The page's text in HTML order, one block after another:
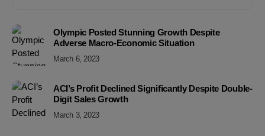
Olympic Posted Stunning Growth Despite
Adverse Macro-Economic Situation
March 6, 2023
ACI’s Profit Declined Significantly Despite Double-
Digit Sales Growth
March 3, 2023